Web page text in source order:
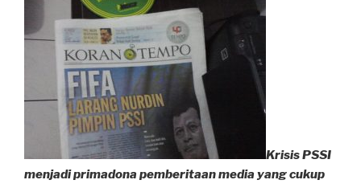
Krisis PSSI
menjadi primadona pemberitaan media yang cukup